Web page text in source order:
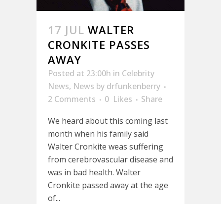
17 JUL WALTER
CRONKITE PASSES
AWAY
Posted at 23:00h in Celebrity
News, News by drfunkenberry
2 Comments
0 Likes
Share
We heard about this coming last
month when his family said
Walter Cronkite weas suffering
from cerebrovascular disease and
was in bad health. Walter
Cronkite passed away at the age
of...